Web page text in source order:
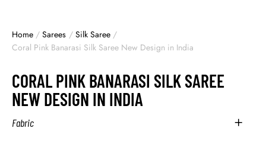
Home / Sarees / Silk Saree /
Coral Pink Banarasi Silk Saree New Design in India
CORAL PINK BANARASI SILK SAREE
NEW DESIGN IN INDIA
Fabric